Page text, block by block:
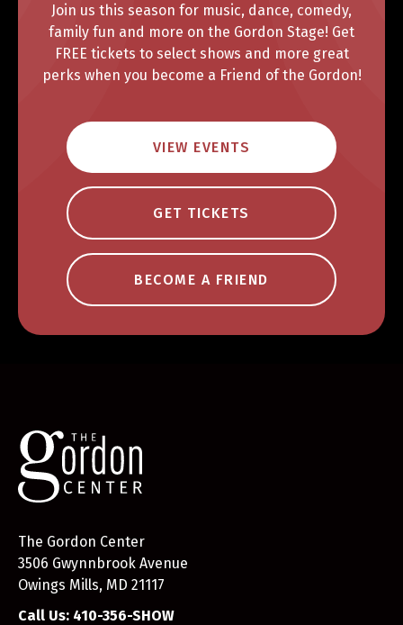
Join us this season for music, dance, comedy,
family fun and more on the Gordon Stage! Get
FREE tickets to select shows and more great
perks when you become a Friend of the Gordon!
VIEW EVENTS
GET TICKETS
BECOME A FRIEND
The Gordon Center
3506 Gwynnbrook Avenue
Owings Mills, MD 21117
Call Us: 410-356-SHOW